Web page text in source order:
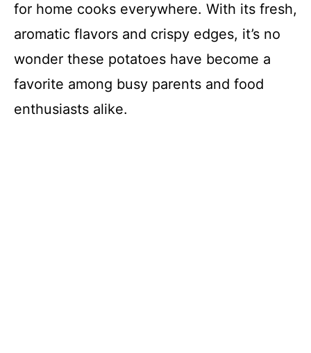
for home cooks everywhere. With its fresh,
aromatic flavors and crispy edges, it’s no
wonder these potatoes have become a
favorite among busy parents and food
enthusiasts alike.